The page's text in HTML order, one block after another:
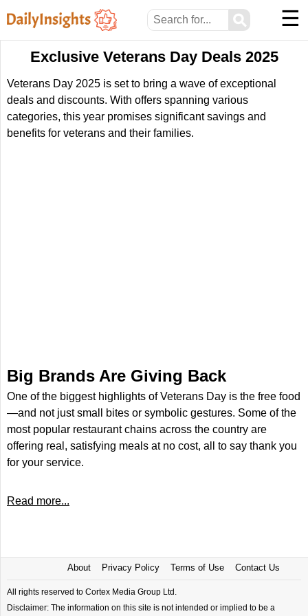
⚲ ☰
Exclusive Veterans Day Deals 2025
Veterans Day 2025 is set to bring a wave of exceptional
deals and discounts. With offers spanning various
categories, this year promises significant savings and
benefits for veterans and their families.
Big Brands Are Giving Back
One of the biggest highlights of Veterans Day is the free food
—and not just small bites or symbolic gestures. Some of the
most popular restaurant chains across the country are
offering real, satisfying meals at no cost, all to say thank you
for your service.
Read more...
About Privacy Policy Terms of Use Contact Us
All rights reserved to Cortex Media Group Ltd.
Disclaimer: The information on this site is not intended or implied to be a